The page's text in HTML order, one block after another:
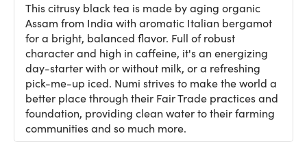
This citrusy black tea is made by aging organic
Assam from India with aromatic Italian bergamot
for a bright, balanced flavor. Full of robust
character and high in caffeine, it's an energizing
day-starter with or without milk, or a refreshing
pick-me-up iced. Numi strives to make the world a
better place through their Fair Trade practices and
foundation, providing clean water to their farming
communities and so much more.